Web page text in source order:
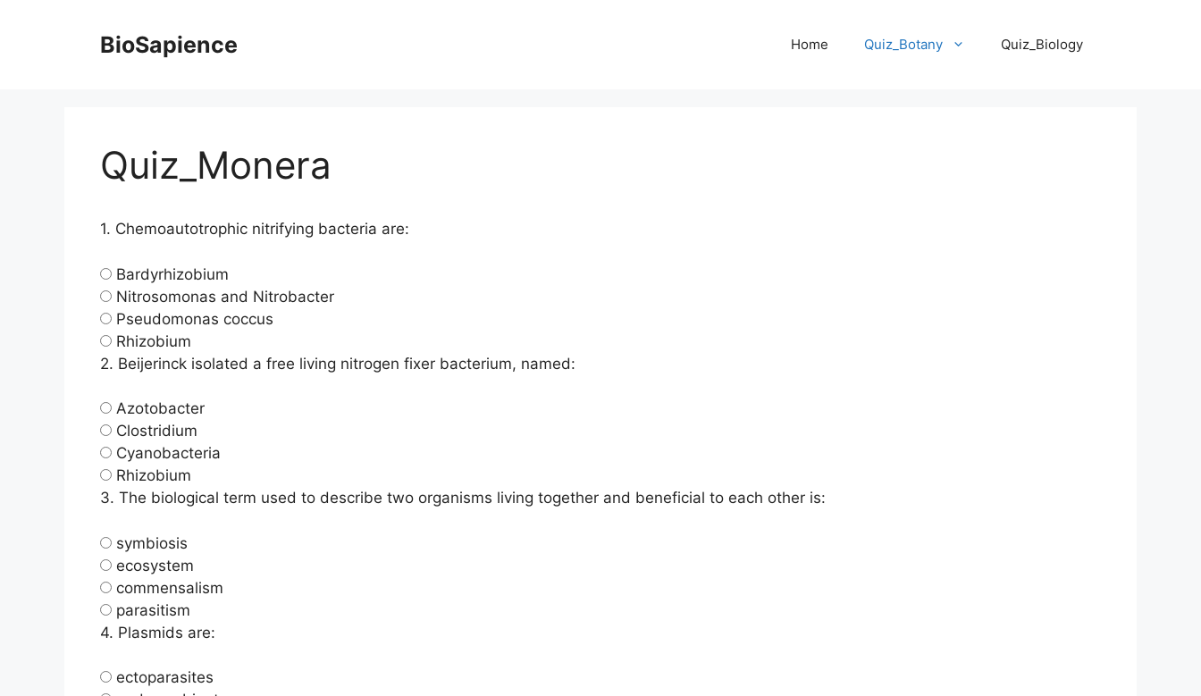
BioSapience Home Quiz_Botany Quiz_Biology
Quiz_Monera
1. Chemoautotrophic nitrifying bacteria are:
Bardyrhizobium
Nitrosomonas and Nitrobacter
Pseudomonas coccus
Rhizobium
2. Beijerinck isolated a free living nitrogen fixer bacterium, named:
Azotobacter
Clostridium
Cyanobacteria
Rhizobium
3. The biological term used to describe two organisms living together and beneficial to each other is:
symbiosis
ecosystem
commensalism
parasitism
4. Plasmids are:
ectoparasites